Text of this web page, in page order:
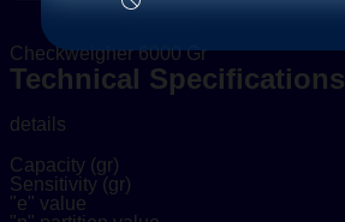
Checkweigher 6000 Gr
Technical Specifications
details
Capacity (gr)
Sensitivity (gr)
"e" value